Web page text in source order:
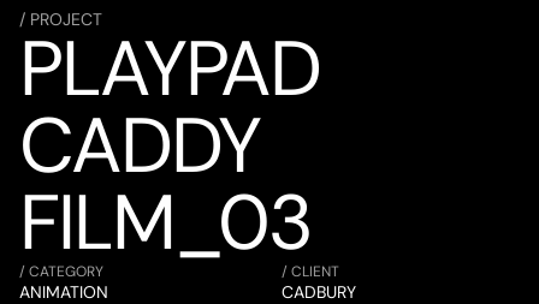
/ PROJECT
PLAYPAD
CADDY
FILM_03
/ CATEGORY
ANIMATION
/ CLIENT
CADBURY